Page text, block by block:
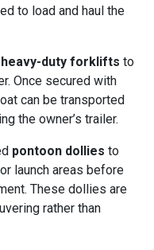
to load and haul the
duty forklifts to
Once secured with
can be transported
the owner’s trailer.
pontoon dollies to
launch areas before
These dollies are
rather than